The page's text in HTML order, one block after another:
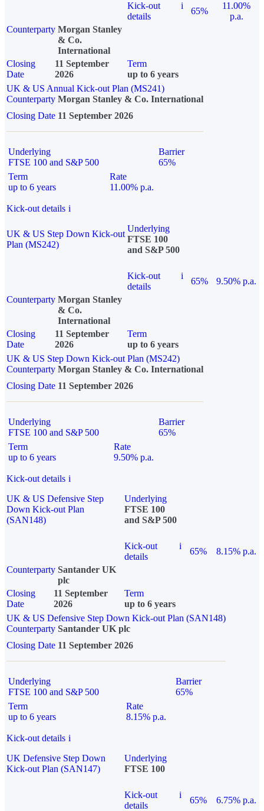
Kick-out
details
i
65%
11.00%
p.a.
Counterparty Morgan Stanley
& Co.
International
Closing
Date
11 September
2026
Term
up to 6 years
UK & US Annual Kick-out Plan (MS241)
Counterparty Morgan Stanley & Co. International
Closing Date 11 September 2026
Underlying
FTSE 100 and S&P 500
Barrier
65%
Term
up to 6 years
Rate
11.00% p.a.
Kick-out details i
UK & US Step Down Kick-out
Plan (MS242)
Underlying
FTSE 100
and S&P 500
Kick-out
details
i
65%
9.50% p.a.
Counterparty Morgan Stanley
& Co.
International
Closing
Date
11 September
2026
Term
up to 6 years
UK & US Step Down Kick-out Plan (MS242)
Counterparty Morgan Stanley & Co. International
Closing Date 11 September 2026
Underlying
FTSE 100 and S&P 500
Barrier
65%
Term
up to 6 years
Rate
9.50% p.a.
Kick-out details i
UK & US Defensive Step
Down Kick-out Plan
(SAN148)
Underlying
FTSE 100
and S&P 500
Kick-out
details
i
65%
8.15% p.a.
Counterparty Santander UK
plc
Closing
Date
11 September
2026
Term
up to 6 years
UK & US Defensive Step Down Kick-out Plan (SAN148)
Counterparty Santander UK plc
Closing Date 11 September 2026
Underlying
FTSE 100 and S&P 500
Barrier
65%
Term
up to 6 years
Rate
8.15% p.a.
Kick-out details i
UK Defensive Step Down
Kick-out Plan (SAN147)
Underlying
FTSE 100
Kick-out
details
i
65% 6.75% p.a.